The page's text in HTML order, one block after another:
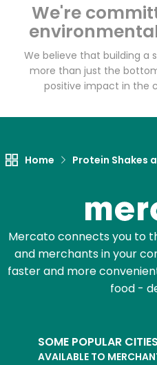
We're
We believe that building a
more than just the
positive impact in the
Home Protein Shakes
Mercato connects you to
and merchants in your
faster and more
food -
SOME POPULAR CITIES
AVAILABLE TO